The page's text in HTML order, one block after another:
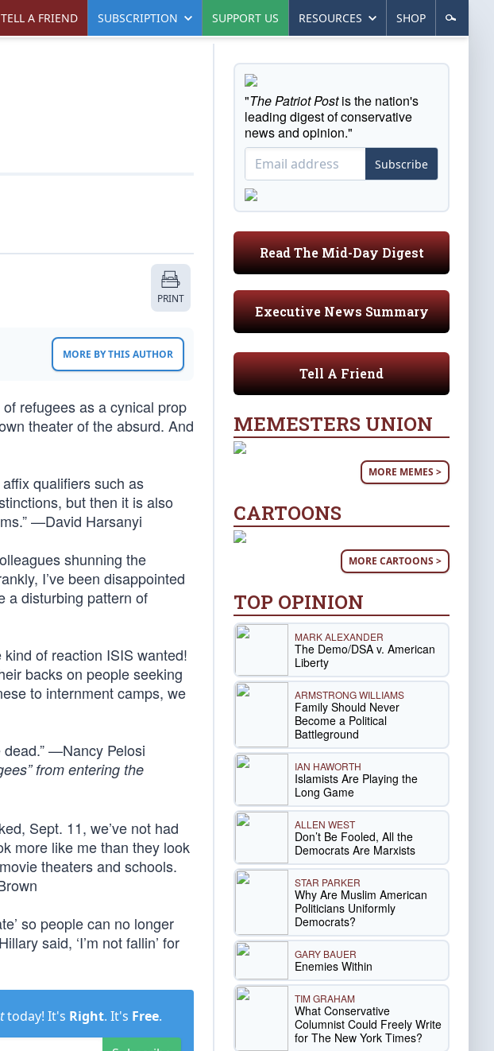
TELL A FRIEND SUBSCRIPTION SUPPORT US RESOURCES SHOP
PRINT
MORE BY THIS AUTHOR
refugees as a cynical prop
theater of the absurd. And
qualifiers such as
but then it is also
—David Harsanyi
shunning the
I’ve been disappointed
a disturbing pattern of
of reaction ISIS wanted!
backs on people seeking
to internment camps, we
dead.” —Nancy Pelosi
from entering the
Sept. 11, we’ve not had
more like me than they look
theaters and schools.
so people can no longer
said, ‘I’m not fallin’ for
today! It's Right. It's Free.
"The Patriot Postis the nation's
leading digest of conservative
news and opinion."
Subscribe
Read The Mid-Day Digest
Executive News Summary
Tell A Friend
MEMESTERS UNION
MORE MEMES >
CARTOONS
MORE CARTOONS >
TOP OPINION
MARK ALEXANDER
The Demo/DSA v. American
Liberty
ARMSTRONG WILLIAMS
Family Should Never
Become a Political
Battleground
IAN HAWORTH
Islamists Are Playing the
Long Game
ALLEN WEST
Don’t Be Fooled, All the
Democrats Are Marxists
STAR PARKER
Why Are Muslim American
Politicians Uniformly
Democrats?
GARY BAUER
Enemies Within
TIM GRAHAM
What Conservative
Columnist Could Freely Write
for The New York Times?